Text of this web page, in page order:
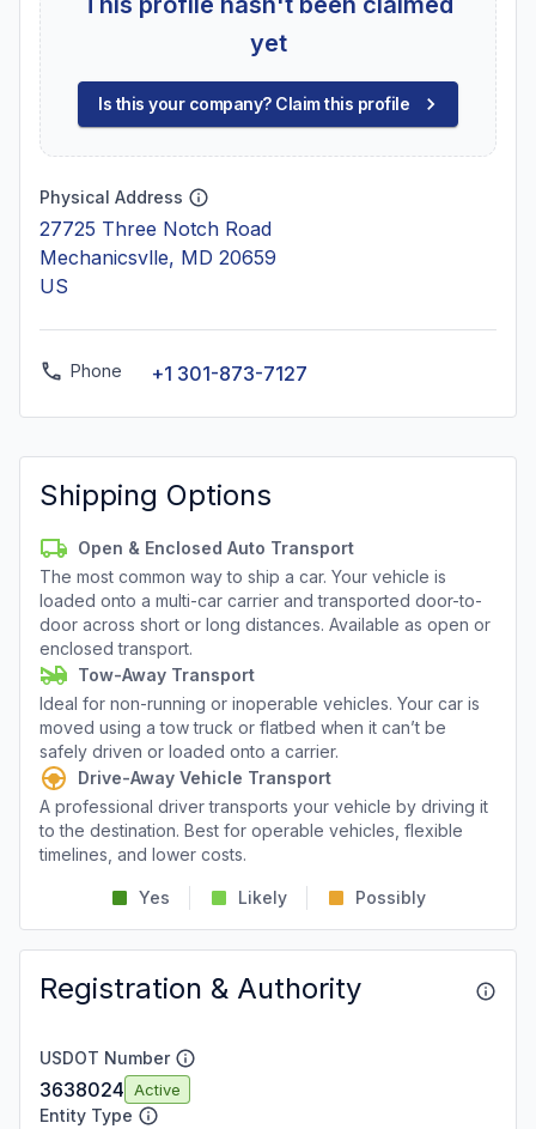
yet
Is this your company? Claim this profile
Physical Address
27725 Three Notch Road
Mechanicsvlle, MD 20659
US
Phone +1 301-873-7127
Shipping Options
Open & Enclosed Auto Transport
The most common way to ship a car. Your vehicle is
loaded onto a multi-car carrier and transported door-to-
door across short or long distances. Available as open or
enclosed transport.
Tow-Away Transport
Ideal for non-running or inoperable vehicles. Your car is
moved using a tow truck or flatbed when it can’t be
safely driven or loaded onto a carrier.
Drive-Away Vehicle Transport
A professional driver transports your vehicle by driving it
to the destination. Best for operable vehicles, flexible
timelines, and lower costs.
Yes Likely Possibly
Registration & Authority
USDOT Number
3638024 Active
Entity Type